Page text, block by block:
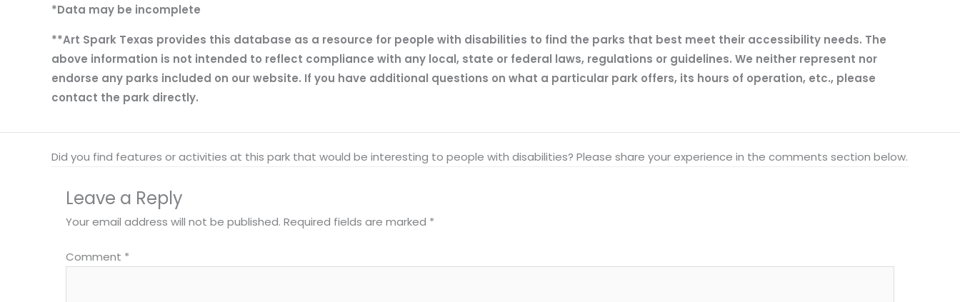
*Data may be incomplete
**Art Spark Texas provides this database as a resource for people with disabilities to find the parks that best meet their accessibility needs. The
above information is not intended to reflect compliance with any local, state or federal laws, regulations or guidelines. We neither represent nor
endorse any parks included on our website. If you have additional questions on what a particular park offers, its hours of operation, etc., please
contact the park directly.
Did you find features or activities at this park that would be interesting to people with disabilities? Please share your experience in the comments section below.
Leave a Reply
Your email address will not be published. Required fields are marked *
Comment *